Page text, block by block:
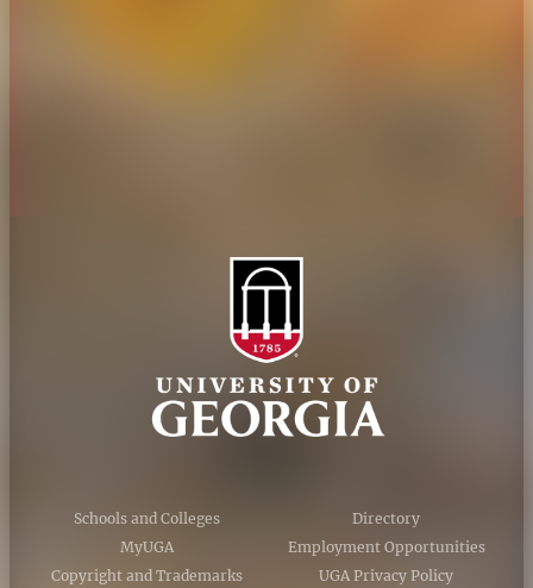
Schools and Colleges
Directory
MyUGA
Employment Opportunities
Copyright and Trademarks
UGA Privacy Policy